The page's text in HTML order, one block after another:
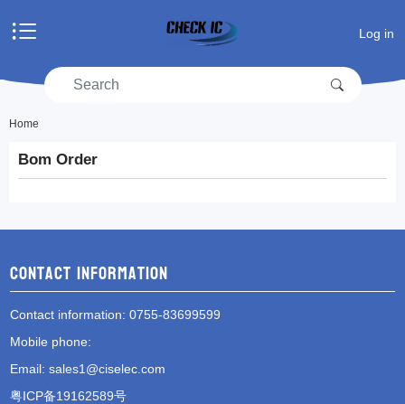
Log in
Shopping cart
Home
Bom Order
Contact information
Contact information: 0755-83699599
Mobile phone:
Email: sales1@ciselec.com
粤ICP备19162589号